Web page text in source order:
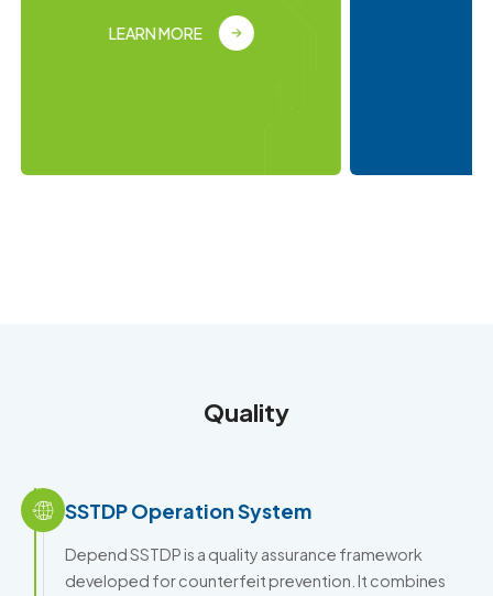
LEARN MORE
Quality
SSTDP Operation System
Depend SSTDP is a quality assurance framework
developed for counterfeit prevention. It combines